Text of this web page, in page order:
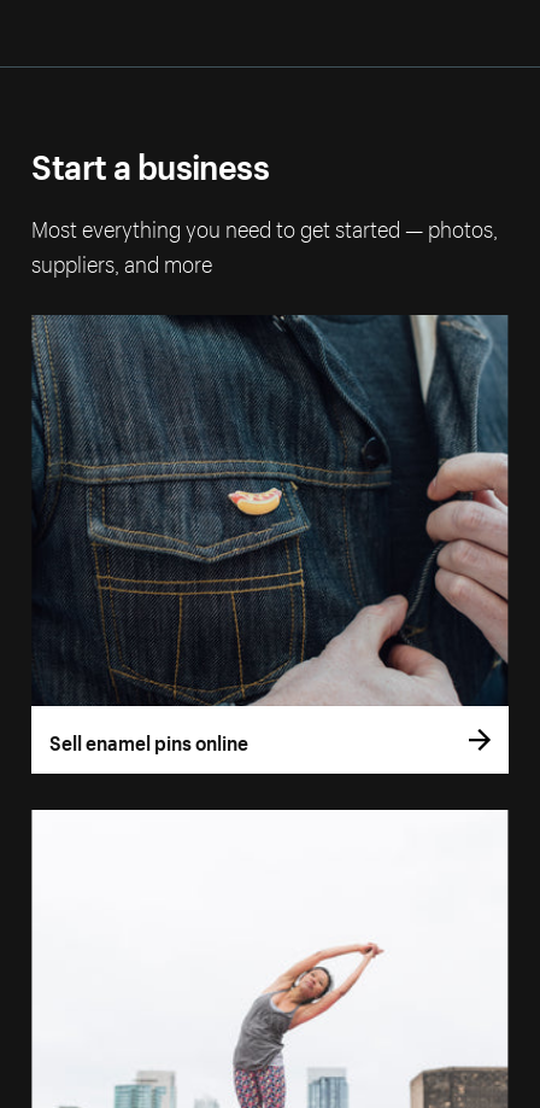
Start a business
Most everything you need to get started — photos,
suppliers, and more
Sell enamel pins online